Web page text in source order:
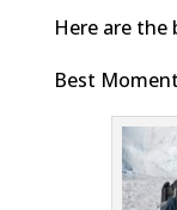
Here are the
Best